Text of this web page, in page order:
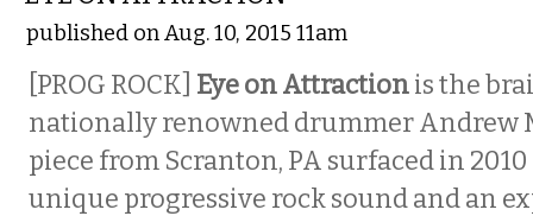
published on Aug. 10, 2015 11am
[PROG ROCK] Eye on Attractionis the
nationally renowned drummer Andrew
piece from Scranton, PA surfaced in
unique progressive rock sound and an